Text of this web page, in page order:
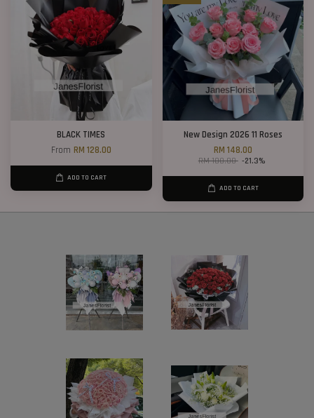
BLACK TIMES
From RM 128.00
ADD TO CART
New Design 2026 11 Roses
RM 148.00
RM 188.00 -21.3%
ADD TO CART